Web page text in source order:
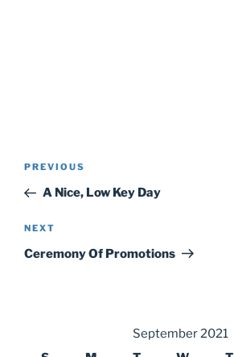
Post
Previous
Post
PREVIOUS
A Nice, Low Key Day
Next
Post
NEXT
Ceremony Of Promotions
September 2021